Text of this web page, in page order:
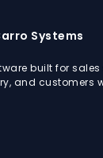
Systems
built for
and customers